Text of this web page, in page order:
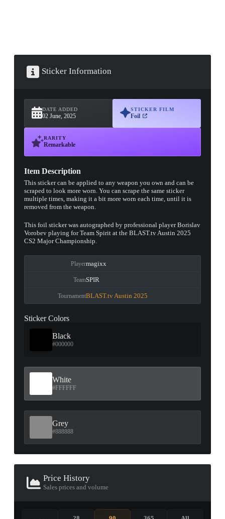
Sticker Information
DATE ADDED
02 June, 2025
STICKER FILM
Foil
RARITY
Remarkable
Item Description
This sticker can be applied to any weapon you own and can be
scraped to look more worn. You can scrape the same sticker
multiple times, making it a bit more worn each time, until it is
removed from the weapon.
This foil sticker was autographed by professional player Borislav
Vorobev playing for Team Spirit at the BLAST.tv Austin 2025
CS2 Major Championship.
Playermagixx
TeamSPIR
TournamentBLAST.tv Austin 2025
Sticker Colors
Black
#000000
White
#FFFFFF
Grey
#888888
Price History
Sales prices and volume